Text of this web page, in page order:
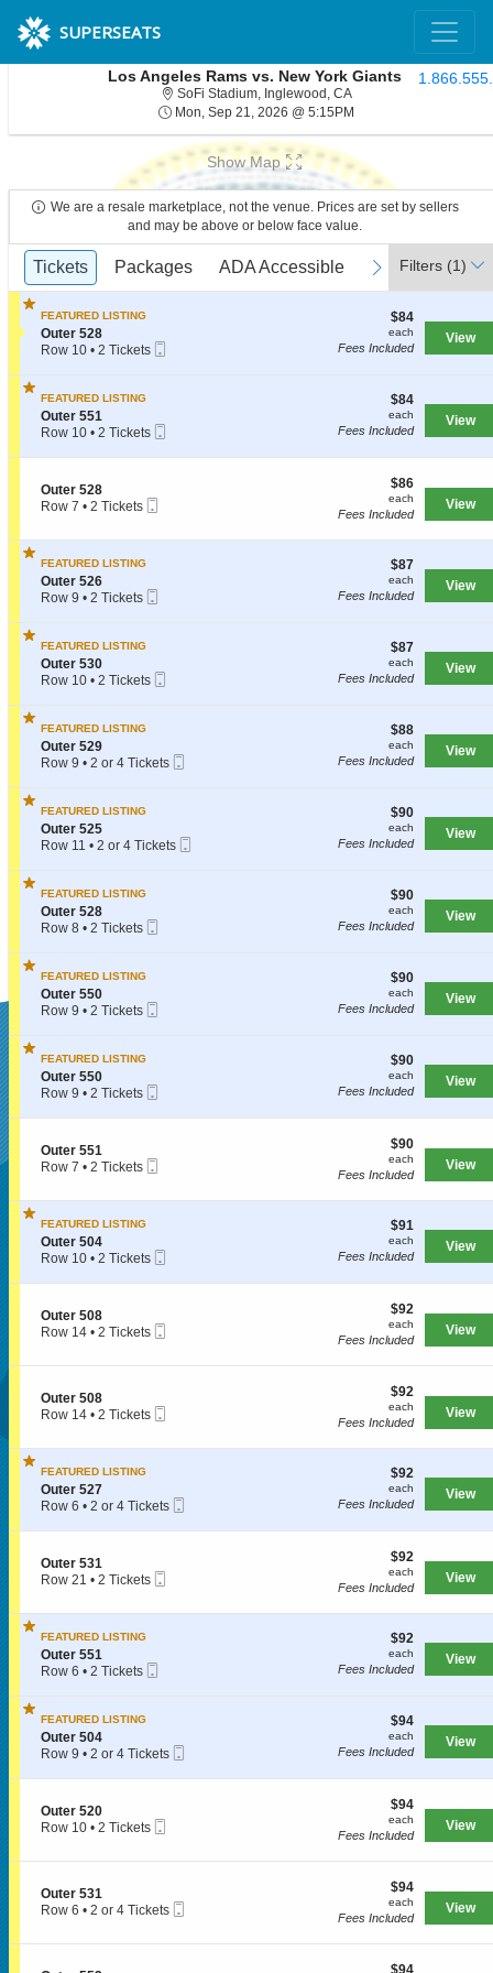
SUPERSEATS
Los Angeles Rams vs. New York Giants
SoFi Stadium, Inglewood, CASoFi Stadium,
Mon, Sep 21, 2026 @ 5:15PMMon, Sep 21, 2026 @
Show Map
We are a resale marketplace, not the venue. Prices are set by sellers
and may be above or below face value.
Ticket
Types
previous
Tickets
Tickets Packages
Packages ADA Accessible
ADA Accessible Parking
Parking Passes
next
Filters (1)
FEATURED LISTING
S
e
t
i
o
n
O
u
e
r
Outer 528
Row 10
Tickets
available
• 2 Tickets
$84
each
$84
each
Fees Included
View
FEATURED LISTING
S
e
t
o
n
u
e
r
5
Outer 551
Row 10
Tickets
• 2 Tickets
$84
each
$84
each
Fees Included
View
S
e
o
n
O
t
e
r
5
2
8
Outer 528
Row 7
Tickets
• 2 Tickets
$86
each
$86
each
Fees Included
View
FEATURED LISTING
S
e
t
i
o
n
O
u
e
r
5
Outer 526
Row 9
Tickets
available
• 2 Tickets
$87
each
$87
each
Fees Included
View
FEATURED LISTING
S
e
t
i
o
n
O
u
e
r
5
Outer 530
Row 10
Tickets
available
• 2 Tickets
$87
each
$87
each
Fees Included
View
FEATURED LISTING
S
e
t
i
o
n
O
u
e
r
5
Outer 529
Row 9
or
4
Tickets
available
• 2 or 4 Tickets
$88
each
$88
each
Fees Included
View
FEATURED LISTING
S
e
t
i
o
n
O
u
e
r
5
Outer 525
Row 11
or
4
Tickets
available
• 2 or 4 Tickets
$90
each
$90
each
Fees Included
View
FEATURED LISTING
S
e
t
i
o
n
O
u
e
r
5
Outer 528
Row 8
Tickets
available
• 2 Tickets
$90
each
$90
each
Fees Included
View
FEATURED LISTING
S
e
t
i
o
n
O
u
e
r
Outer 550
Row 9
Tickets
available
• 2 Tickets
$90
each
$90
each
Fees Included
View
FEATURED LISTING
S
e
t
o
n
u
e
r
5
Outer 550
Row 9
Tickets
• 2 Tickets
$90
each
$90
each
Fees Included
View
S
e
o
n
O
t
r
5
1
Outer 551
Row 7
Tickets
• 2 Tickets
$90
each
$90
each
Fees Included
View
FEATURED LISTING
S
e
t
o
n
u
e
r
Outer 504
Row 10
Tickets
• 2 Tickets
$91
each
$91
each
Fees Included
View
S
e
o
n
O
t
e
r
5
0
8
Outer 508
Row 14
Tickets
• 2 Tickets
$92
each
$92
each
Fees Included
View
S
e
o
n
O
t
r
5
8
Outer 508
Row 14
Tickets
• 2 Tickets
$92
each
$92
each
Fees Included
View
FEATURED LISTING
S
e
t
o
n
u
e
r
5
Outer 527
Row 6
or
Tickets
available
• 2 or 4 Tickets
$92
each
$92
each
Fees Included
View
S
e
o
n
O
t
e
r
5
3
1
Outer 531
Row 21
Tickets
• 2 Tickets
$92
each
$92
each
Fees Included
View
FEATURED LISTING
S
e
t
i
o
n
O
u
e
r
Outer 551
Row 6
Tickets
available
• 2 Tickets
$92
each
$92
each
Fees Included
View
FEATURED LISTING
S
e
t
o
n
u
e
r
Outer 504
Row 9
or
Tickets
available
• 2 or 4 Tickets
$94
each
$94
each
Fees Included
View
S
e
o
n
O
t
Outer 520
Row 10
Tickets
• 2 Tickets
$94
each
$94
each
Fees Included
View
S
e
o
Outer 531
Row 6
or
• 2 or 4 Tickets
$94
each
$94
each
Fees Included
View
$94
$94
Get Your
Tickets Now!
Seattle, WA, US
SPORTS
MLB
NBA
NCAA Baseball
NCAA Football
NFL
NHL
CONCERTS
Country